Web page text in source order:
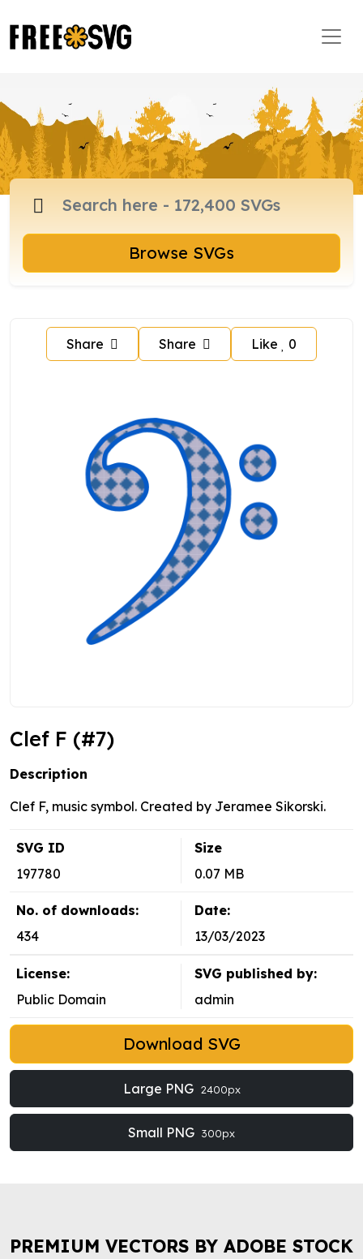
Browse SVGs
Share Share Like 0
Clef F (#7)
Description
Clef F, music symbol. Created by Jeramee Sikorski.
SVG ID
197780
Size
0.07 MB
No. of downloads:
434
Date:
13/03/2023
License:
Public Domain
SVG published by:
admin
Download SVG
Large PNG 2400px
Small PNG 300px
PREMIUM VECTORS BY ADOBE STOCK